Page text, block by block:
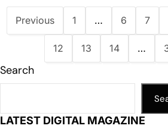
Previous 1 … 6 7
12 13 14 …
Search
LATEST DIGITAL MAGAZINE